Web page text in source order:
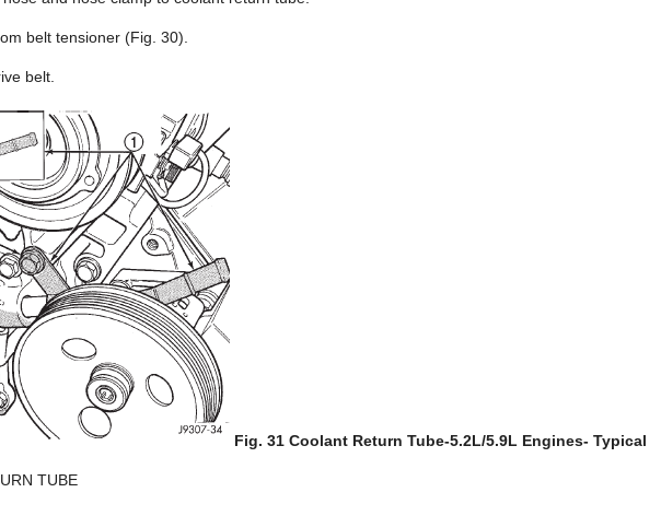
belt tensioner (Fig. 30).
belt.
Fig. 31 Coolant Return Tube-5.2L/5.9L Engines- Typical
TUBE